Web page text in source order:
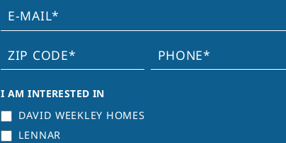
I AM INTERESTED IN
DAVID WEEKLEY HOMES
LENNAR